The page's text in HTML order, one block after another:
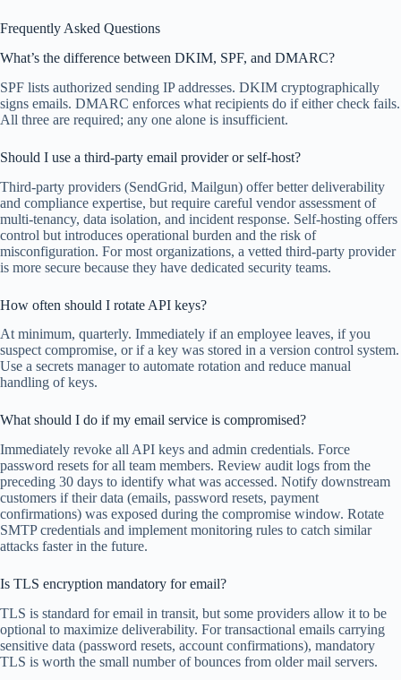
Frequently Asked Questions
What’s the difference between DKIM, SPF, and DMARC?
SPF lists authorized sending IP addresses. DKIM cryptographically
signs emails. DMARC enforces what recipients do if either check fails.
All three are required; any one alone is insufficient.
Should I use a third-party email provider or self-host?
Third-party providers (SendGrid, Mailgun) offer better deliverability
and compliance expertise, but require careful vendor assessment of
multi-tenancy, data isolation, and incident response. Self-hosting offers
control but introduces operational burden and the risk of
misconfiguration. For most organizations, a vetted third-party provider
is more secure because they have dedicated security teams.
How often should I rotate API keys?
At minimum, quarterly. Immediately if an employee leaves, if you
suspect compromise, or if a key was stored in a version control system.
Use a secrets manager to automate rotation and reduce manual
handling of keys.
What should I do if my email service is compromised?
Immediately revoke all API keys and admin credentials. Force
password resets for all team members. Review audit logs from the
preceding 30 days to identify what was accessed. Notify downstream
customers if their data (emails, password resets, payment
confirmations) was exposed during the compromise window. Rotate
SMTP credentials and implement monitoring rules to catch similar
attacks faster in the future.
Is TLS encryption mandatory for email?
TLS is standard for email in transit, but some providers allow it to be
optional to maximize deliverability. For transactional emails carrying
sensitive data (password resets, account confirmations), mandatory
TLS is worth the small number of bounces from older mail servers.